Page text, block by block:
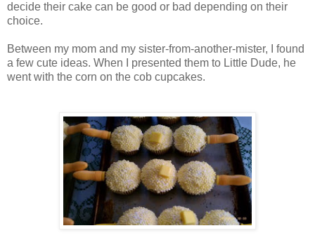
decide their cake can be good or bad depending on their
choice.
Between my mom and my sister-from-another-mister, I found
a few cute ideas. When I presented them to Little Dude, he
went with the corn on the cob cupcakes.